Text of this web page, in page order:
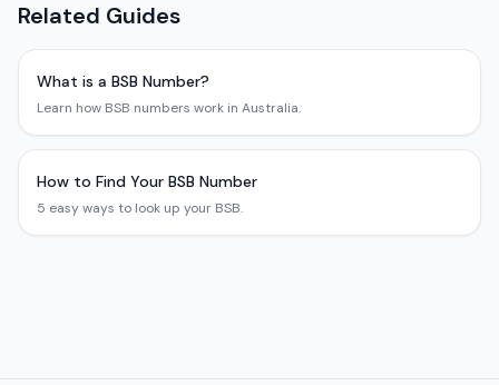
Related Guides
What is a BSB Number?
Learn how BSB numbers work in Australia.
How to Find Your BSB Number
5 easy ways to look up your BSB.